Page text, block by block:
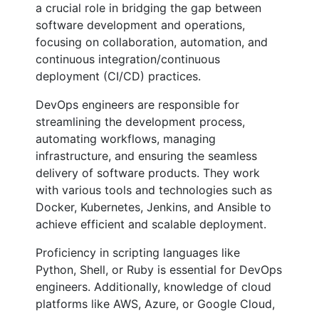
a crucial role in bridging the gap between
software development and operations,
focusing on collaboration, automation, and
continuous integration/continuous
deployment (CI/CD) practices.
DevOps engineers are responsible for
streamlining the development process,
automating workflows, managing
infrastructure, and ensuring the seamless
delivery of software products. They work
with various tools and technologies such as
Docker, Kubernetes, Jenkins, and Ansible to
achieve efficient and scalable deployment.
Proficiency in scripting languages like
Python, Shell, or Ruby is essential for DevOps
engineers. Additionally, knowledge of cloud
platforms like AWS, Azure, or Google Cloud,